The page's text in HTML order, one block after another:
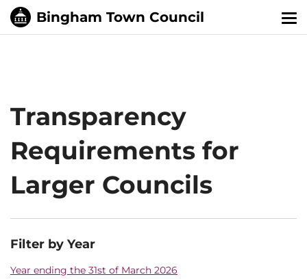
Transparency
Requirements for
Larger Councils
Filter by Year
Year ending the 31st of March 2026